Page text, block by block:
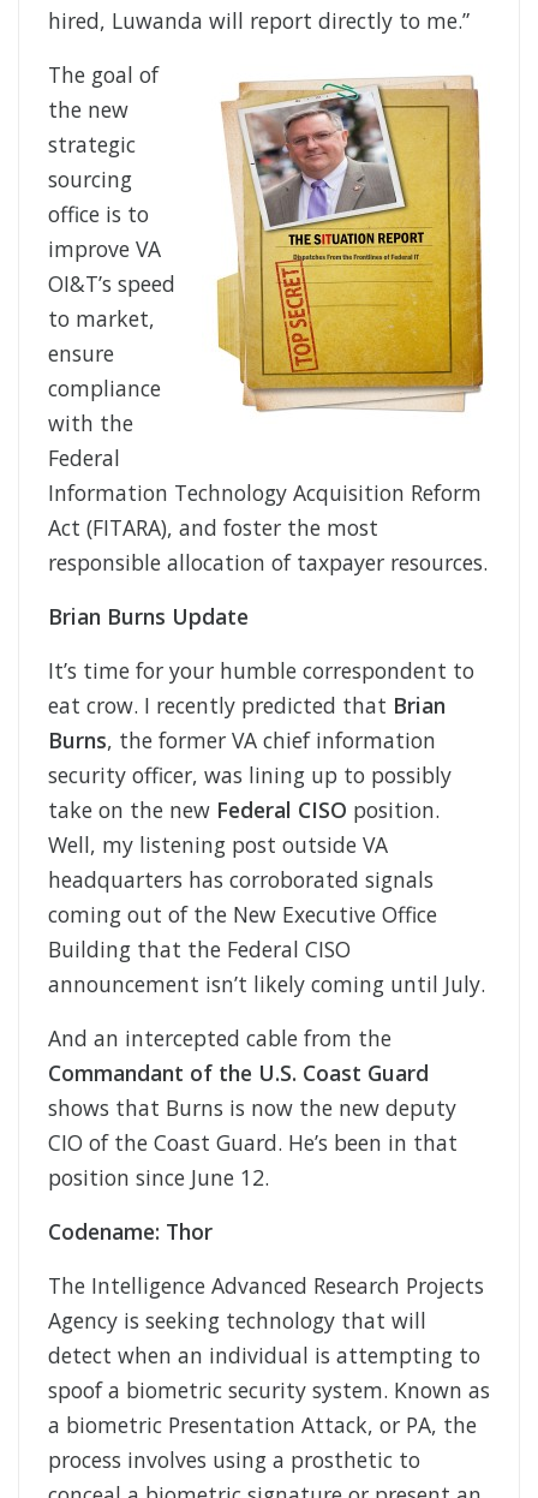
hired, Luwanda will report directly to me.”
The goal of
the new
strategic
sourcing
office is to
improve VA
OI&T’s speed
to market,
ensure
compliance
with the
Federal
Information Technology Acquisition Reform
Act (FITARA), and foster the most
responsible allocation of taxpayer resources.
Brian Burns Update
It’s time for your humble correspondent to
eat crow. I recently predicted that Brian
Burns, the former VA chief information
security officer, was lining up to possibly
take on the new Federal CISO position.
Well, my listening post outside VA
headquarters has corroborated signals
coming out of the New Executive Office
Building that the Federal CISO
announcement isn’t likely coming until July.
And an intercepted cable from the
Commandant of the U.S. Coast Guard
shows that Burns is now the new deputy
CIO of the Coast Guard. He’s been in that
position since June 12.
Codename: Thor
The Intelligence Advanced Research Projects
Agency is seeking technology that will
detect when an individual is attempting to
spoof a biometric security system. Known as
a biometric Presentation Attack, or PA, the
process involves using a prosthetic to